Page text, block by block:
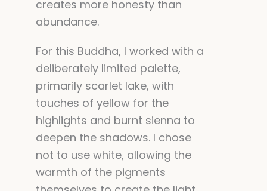
creates more honesty than
abundance.
For this Buddha, I worked with a
deliberately limited palette,
primarily scarlet lake, with
touches of yellow for the
highlights and burnt sienna to
deepen the shadows. I chose
not to use white, allowing the
warmth of the pigments